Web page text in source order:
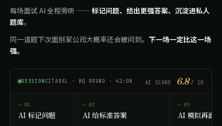
每场面试 AI 全程旁听 —— 标记问题、给出更强答案、沉淀进私人
题库。
同一道题下次面别家公司大概率还会被问到。 下一场一定比这一场
强。
SESSION CITADEL · BQ ROUND · 42:08 AI SCORE 6.8 / 10
— 01
AI 标记问题
— 02
AI 给标准答案
— 03
AI 模拟再面